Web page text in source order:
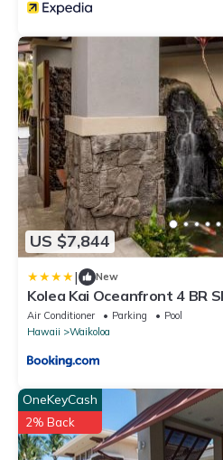
US $7,844
| New
Kolea Kai Oceanfront 4 BR
Couples Complimentary Car
Nani by KBM
Air Conditioner Parking
Pool
Hawaii
Waikoloa
OneKeyCash
2% Back